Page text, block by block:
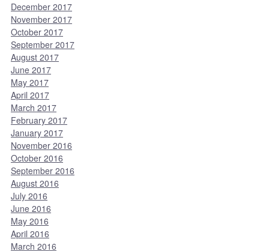
December 2017
November 2017
October 2017
September 2017
August 2017
June 2017
May 2017
April 2017
March 2017
February 2017
January 2017
November 2016
October 2016
September 2016
August 2016
July 2016
June 2016
May 2016
April 2016
March 2016